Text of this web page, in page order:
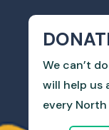
We can’t
will help us
every